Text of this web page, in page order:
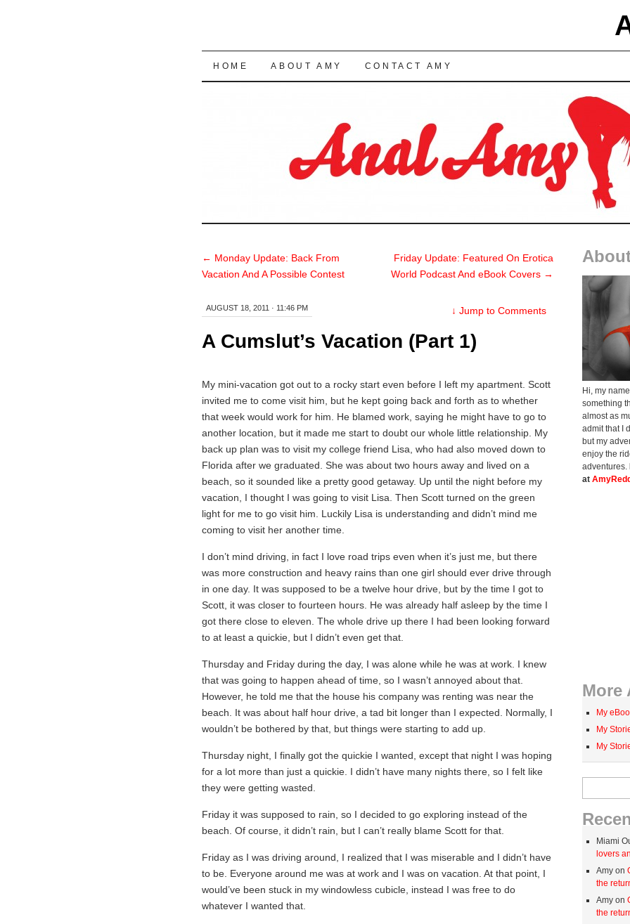
SKIP TO CONTENT
HOME ABOUT AMY CONTACT AMY
← Monday Update: Back From
Vacation And A Possible Contest
Friday Update: Featured On Erotica
World Podcast And eBook Covers →
AUGUST 18, 2011 · 11:46 PM ↓Jump to Comments
A Cumslut’s Vacation (Part 1)
My mini-vacation got out to a rocky start even before I left my apartment. Scott
invited me to come visit him, but he kept going back and forth as to whether
that week would work for him. He blamed work, saying he might have to go to
another location, but it made me start to doubt our whole little relationship. My
back up plan was to visit my college friend Lisa, who had also moved down to
Florida after we graduated. She was about two hours away and lived on a
beach, so it sounded like a pretty good getaway. Up until the night before my
vacation, I thought I was going to visit Lisa. Then Scott turned on the green
light for me to go visit him. Luckily Lisa is understanding and didn’t mind me
coming to visit her another time.
I don’t mind driving, in fact I love road trips even when it’s just me, but there
was more construction and heavy rains than one girl should ever drive through
in one day. It was supposed to be a twelve hour drive, but by the time I got to
Scott, it was closer to fourteen hours. He was already half asleep by the time I
got there close to eleven. The whole drive up there I had been looking forward
to at least a quickie, but I didn’t even get that.
Thursday and Friday during the day, I was alone while he was at work. I knew
that was going to happen ahead of time, so I wasn’t annoyed about that.
However, he told me that the house his company was renting was near the
beach. It was about half hour drive, a tad bit longer than I expected. Normally, I
wouldn’t be bothered by that, but things were starting to add up.
Thursday night, I finally got the quickie I wanted, except that night I was hoping
for a lot more than just a quickie. I didn’t have many nights there, so I felt like
they were getting wasted.
Friday it was supposed to rain, so I decided to go exploring instead of the
beach. Of course, it didn’t rain, but I can’t really blame Scott for that.
Friday as I was driving around, I realized that I was miserable and I didn’t have
to be. Everyone around me was at work and I was on vacation. At that point, I
would’ve been stuck in my windowless cubicle, instead I was free to do
whatever I wanted that.
Hi, my
something
almost as
admit that I
but my
enjoy the
adventures.
at
More
My
My
My
Miami
lovers
Amy on
the
Amy on
the